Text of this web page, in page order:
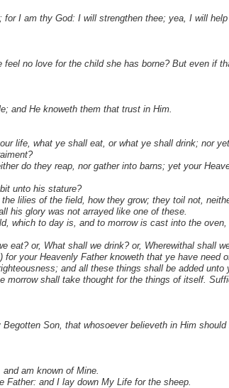
I am thy God: I will strengthen thee; yea, I will
no love for the child she has borne? But even if
and He knoweth them that trust in Him.
life, what ye shall eat, or what ye shall drink; nor
do they reap, nor gather into barns; yet your
unto his stature?
lilies of the field, how they grow; they toil not,
his glory was not arrayed like one of these.
which to day is, and to morrow is cast into the
eat? or, What shall we drink? or, Wherewithal shall
your Heavenly Father knoweth that ye have need
and all these things shall be added unto
morrow shall take thought for the things of itself.
Son, that whosoever believeth in Him
am known of Mine.
Father: and I lay down My Life for the sheep.